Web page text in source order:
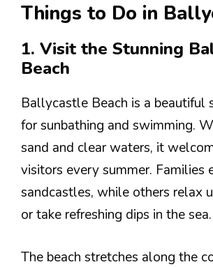
Things to Do in
1. Visit the Stunning
Beach
Ballycastle Beach is a beautiful
for sunbathing and swimming.
sand and clear waters, it
visitors every summer. Families
sandcastles, while others relax
or take refreshing dips in the sea.
The beach stretches along the